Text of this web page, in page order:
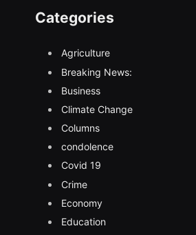
Categories
Agriculture
Breaking News:
Business
Climate Change
Columns
condolence
Covid 19
Crime
Economy
Education